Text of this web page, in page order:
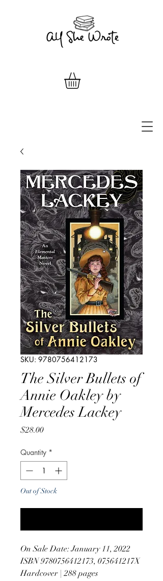
SKU: 9780756412173
The Silver Bullets of
Annie Oakley by
Mercedes Lackey
$28.00Price
Quantity *
Out of Stock
On Sale Date: January 11, 2022
ISBN 9780756412173, 075641217X
Hardcover | 288 pages